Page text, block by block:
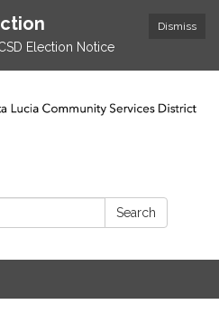
Dismiss
Election Notice
Search